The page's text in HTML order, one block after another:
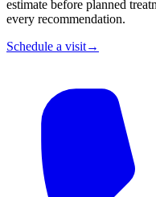
estimate before planned
every recommendation.
Schedule a visit→